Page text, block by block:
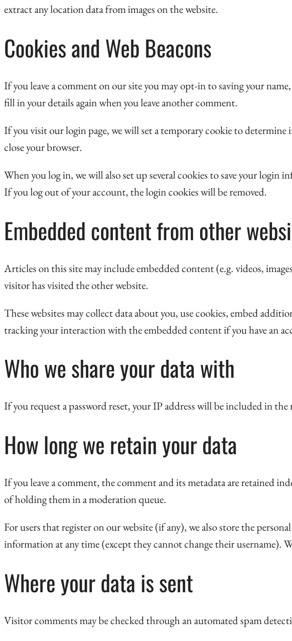
extract any location data from images on the website.
Cookies and Web Beacons
If you leave a comment on our site you may opt-in to saving your
fill in your details again when you leave another comment.
If you visit our login page, we will set a temporary cookie to
close your browser.
When you log in, we will also set up several cookies to save your
If you log out of your account, the login cookies will be removed.
Embedded content from other
Articles on this site may include embedded content (e.g. videos,
visitor has visited the other website.
These websites may collect data about you, use cookies, embed
tracking your interaction with the embedded content if you have an
Who we share your data with
If you request a password reset, your IP address will be included in the
How long we retain your data
If you leave a comment, the comment and its metadata are retained
of holding them in a moderation queue.
For users that register on our website (if any), we also store the
information at any time (except they cannot change their username).
Where your data is sent
Visitor comments may be checked through an automated spam